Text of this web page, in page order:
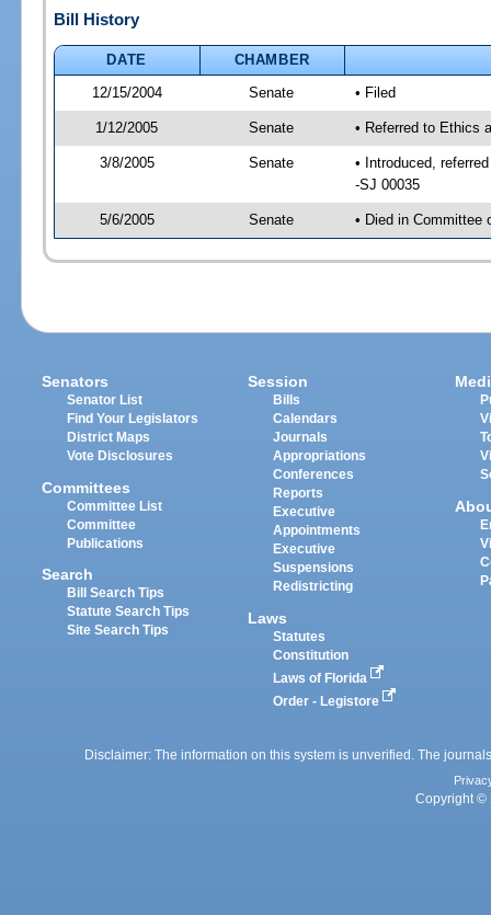
Bill History
DATE
CHAMBER
12/15/2004
Senate • Filed
1/12/2005 Senate • Referred to Ethics
3/8/2005 Senate
• Introduced,
-SJ 00035
5/6/2005 Senate • Died in Committee
Senators
Senator List
Find Your Legislators
District Maps
Vote Disclosures
Committees
Committee List
Committee
Publications
Search
Bill Search Tips
Statute Search Tips
Site Search Tips
Session
Bills
Calendars
Journals
Appropriations
Conferences
Reports
Executive
Appointments
Executive
Suspensions
Redistricting
Laws
Statutes
Constitution
Laws of Florida
Order - Legistore
Disclaimer: The information on this system is unverified. The
Copyright ©